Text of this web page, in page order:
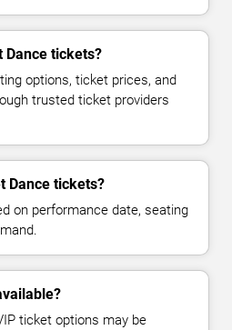
Dance tickets?
options, ticket prices, and
trusted ticket providers
Dance tickets?
on performance date, seating
ticket options may be